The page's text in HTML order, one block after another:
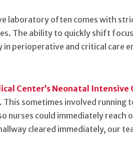
laboratory often comes with
The ability to quickly shift
perioperative and critical care
Center’s Neonatal Intensive
sometimes involved running
nurses could immediately reach
cleared immediately, our